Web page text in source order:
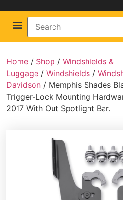
Home / Shop /Windshields &
Luggage /Windshields /
Davidson / Memphis Shades
Trigger-Lock Mounting
2017 With Out Spotlight Bar.